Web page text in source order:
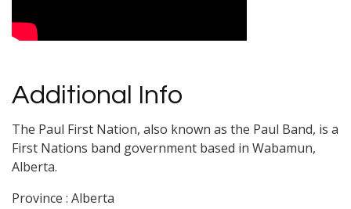
Additional Info
The Paul First Nation, also known as the Paul Band, is a
First Nations band government based in Wabamun,
Alberta.
Province : Alberta